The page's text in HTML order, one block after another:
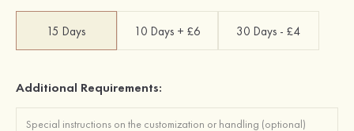
15 Days 10 Days + £6 30 Days - £4
Additional Requirements: